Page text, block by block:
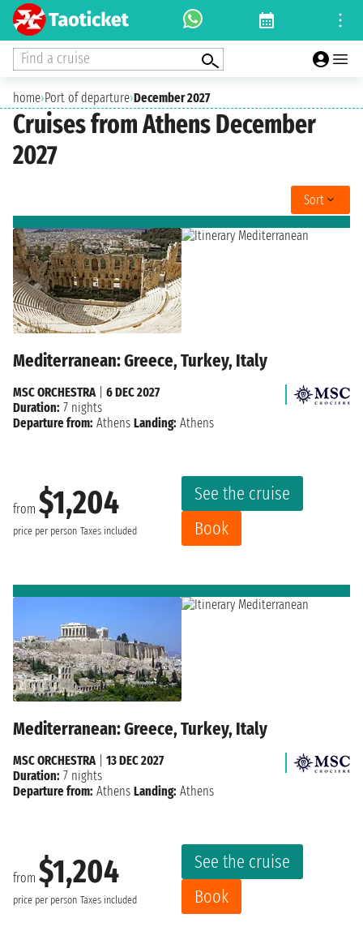
Find a cruise
home›Port of departure›December 2027
Cruises from Athens December
2027
Sort
Mediterranean: Greece, Turkey, Italy
from $1,204
price per person Taxes included
See the cruise
Book
MSC ORCHESTRA
6 DEC 2027
Duration: 7 nights
Departure from: Athens Landing: Athens
Mediterranean: Greece, Turkey, Italy
from $1,204
price per person Taxes included
See the cruise
Book
MSC ORCHESTRA| 13 DEC 2027
Duration: 7 nights
Departure from: Athens Landing: Athens